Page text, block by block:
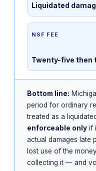
Liquidated
NSF FEE
Twenty-five then
Bottom line:
period for ordinary
treated as a
enforceable only if
actual damages late
lost use of the
collecting it — and